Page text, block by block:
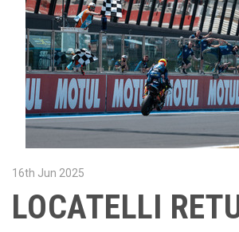
16th Jun 2025
LOCATELLI